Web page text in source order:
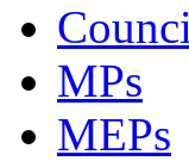
MPs
MEPs